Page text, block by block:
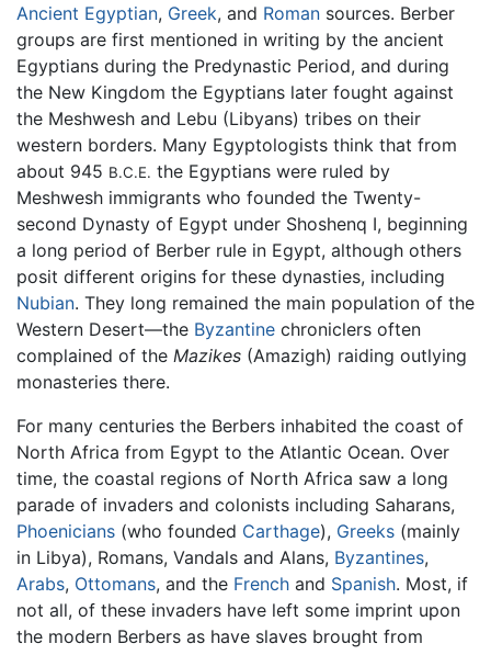
Ancient Egyptian, Greek, and Roman sources. Berber
groups are first mentioned in writing by the ancient
Egyptians during the Predynastic Period, and during
the New Kingdom the Egyptians later fought against
the Meshwesh and Lebu (Libyans) tribes on their
western borders. Many Egyptologists think that from
about 945 B.C.E. the Egyptians were ruled by
Meshwesh immigrants who founded the Twenty-
second Dynasty of Egypt under Shoshenq I, beginning
a long period of Berber rule in Egypt, although others
posit different origins for these dynasties, including
Nubian. They long remained the main population of the
Western Desert—the Byzantine chroniclers often
complained of the Mazikes (Amazigh) raiding outlying
monasteries there.
For many centuries the Berbers inhabited the coast of
North Africa from Egypt to the Atlantic Ocean. Over
time, the coastal regions of North Africa saw a long
parade of invaders and colonists including Saharans,
Phoenicians (who founded Carthage), Greeks (mainly
in Libya), Romans, Vandals and Alans, Byzantines,
Arabs, Ottomans, and the French and Spanish. Most, if
not all, of these invaders have left some imprint upon
the modern Berbers as have slaves brought from